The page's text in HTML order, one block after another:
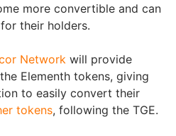
more convertible and can
their holders.
Network will provide
Elementh tokens, giving
to easily convert their
tokens, following the TGE.